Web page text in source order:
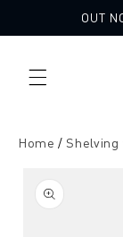
content
OUT
Home
product
information